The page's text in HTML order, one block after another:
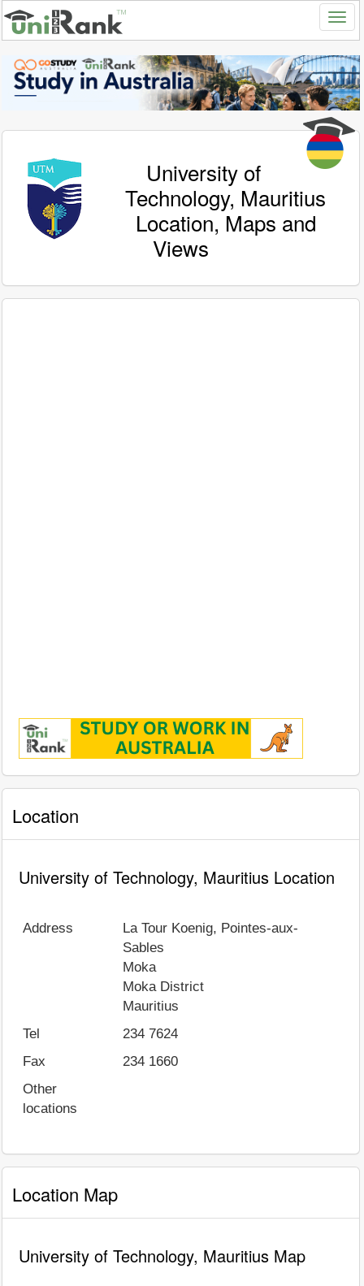
University of
Technology, Mauritius
Location, Maps and
Views
Location
University of Technology, Mauritius Location
Address
La Tour Koenig, Pointes-aux-
Sables
Moka
Moka District
Mauritius
Tel
234 7624
Fax
234 1660
Other
locations
Location Map
University of Technology, Mauritius Map